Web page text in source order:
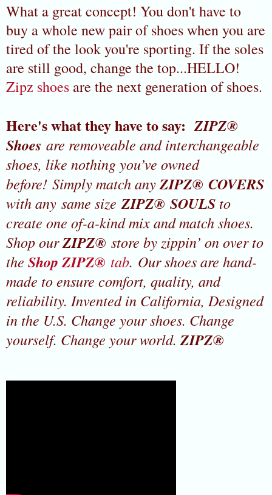
What a great concept! You don't have to
buy a whole new pair of shoes when you are
tired of the look you're sporting. If the soles
are still good, change the top...HELLO!
Zipz shoes are the next generation of shoes.
Here's what they have to say: ZIPZ®
Shoes are removeable and interchangeable
shoes, like nothing you’ve owned
before! Simply match anyZIPZ® COVERS
with any same size ZIPZ® SOULS to
create one of-a-kind mix and match shoes.
Shop ourZIPZ® store by zippin’ on over to
the Shop ZIPZ® tab. Our shoes are hand-
made to ensure comfort, quality, and
reliability. Invented in California, Designed
in the U.S. Change your shoes. Change
yourself. Change your world. ZIPZ®